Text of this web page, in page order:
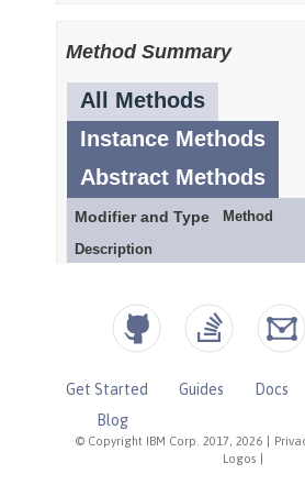
© Copyright IBM Corp. 2017, 2026
Logos
Get Started Guides Docs
Blog